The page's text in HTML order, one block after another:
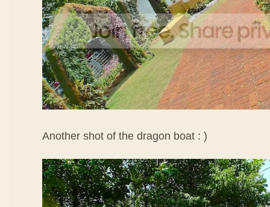
Another shot of the dragon boat : )